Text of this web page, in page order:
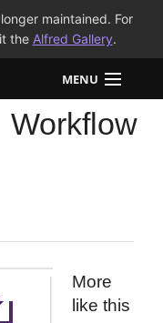
maintained. For
the Alfred Gallery.
MENU
More
like this